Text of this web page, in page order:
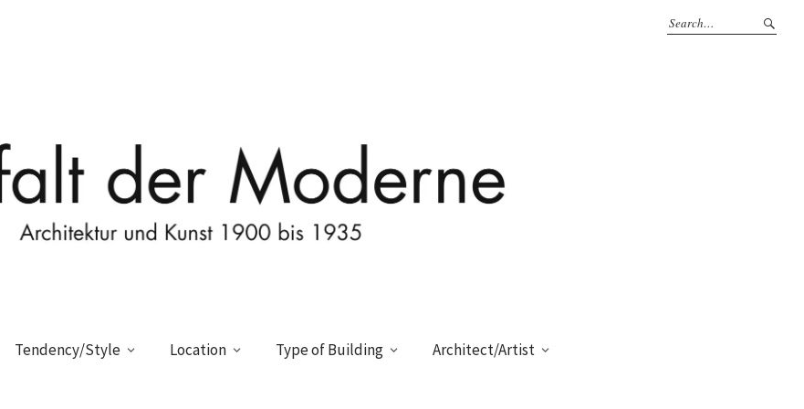
Tendency/Style Location Type of Building Architect/Artist